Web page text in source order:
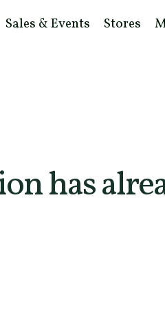
Sales & Events Stores
has